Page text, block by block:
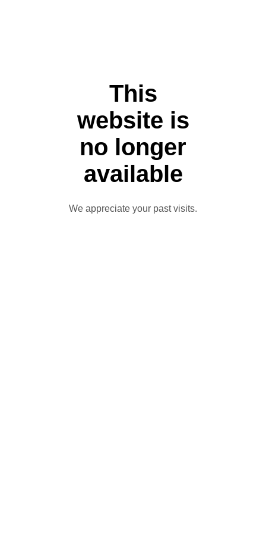
This
website is
no longer
available
We appreciate your past visits.